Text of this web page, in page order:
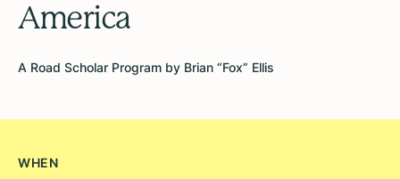
America
A Road Scholar Program by Brian “Fox” Ellis
WHEN